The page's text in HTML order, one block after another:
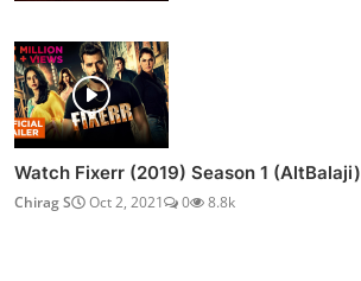
Watch Fixerr (2019) Season 1 (AltBalaji)
Chirag S Oct 2, 2021 0 8.8k